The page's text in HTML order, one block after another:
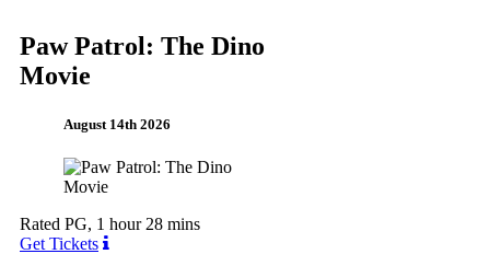
Paw Patrol: The Dino
Movie
August 14th 2026
Rated PG, 1 hour 28 mins
Get Tickets